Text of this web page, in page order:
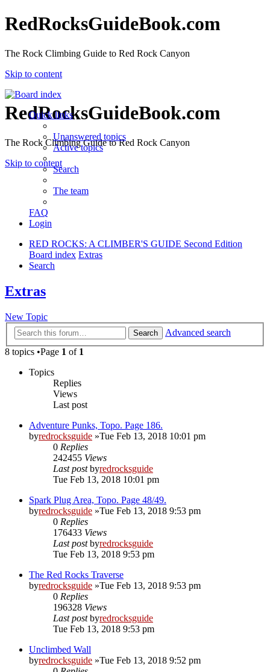
RedRocksGuideBook.com
The Rock Climbing Guide to Red Rock Canyon
Skip to content
RedRocksGuideBook.com
The Rock Climbing Guide to Red Rock Canyon
Skip to content
Quick links
Unanswered topics
Active topics
Search
The team
FAQ
Login
RED ROCKS: A CLIMBER'S GUIDE Second Edition
Board index Extras
Search
Extras
New Topic
Search
Advanced search
8 topics •Page 1 of 1
Topics
Replies
Views
Last post
Adventure Punks, Topo. Page 186.
byredrocksguide »Tue Feb 13, 2018 10:01 pm
0 Replies
242455 Views
Last postbyredrocksguide
Tue Feb 13, 2018 10:01 pm
Spark Plug Area, Topo. Page 48/49.
byredrocksguide »Tue Feb 13, 2018 9:53 pm
0 Replies
176433 Views
Last postbyredrocksguide
Tue Feb 13, 2018 9:53 pm
The Red Rocks Traverse
byredrocksguide »Tue Feb 13, 2018 9:53 pm
0 Replies
196328 Views
Last postbyredrocksguide
Tue Feb 13, 2018 9:53 pm
Unclimbed Wall
byredrocksguide »Tue Feb 13, 2018 9:52 pm